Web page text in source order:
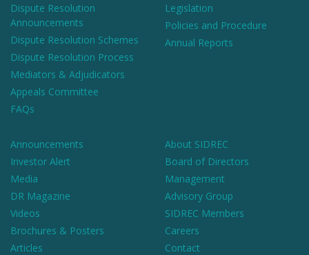
Dispute Resolution
Announcements
Dispute Resolution Schemes
Dispute Resolution Process
Mediators & Adjudicators
Appeals Committee
FAQs
Legislation
Policies and Procedure
Annual Reports
Announcements
Investor Alert
Media
DR Magazine
Videos
Brochures & Posters
Articles
About SIDREC
Board of Directors
Management
Advisory Group
SIDREC Members
Careers
Contact